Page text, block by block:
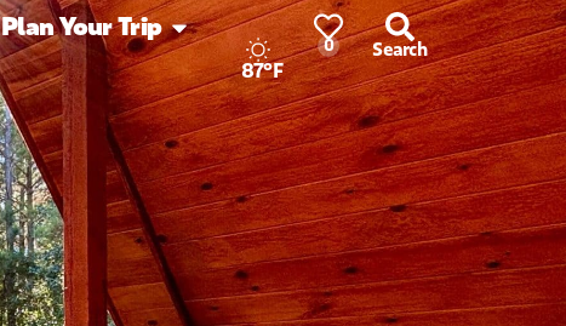
Plan Your Trip
87°F
0 Search